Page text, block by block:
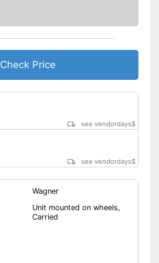
Check Price
see vendordays$
see vendordays$
Wagner
Unit mounted on wheels,
Carried